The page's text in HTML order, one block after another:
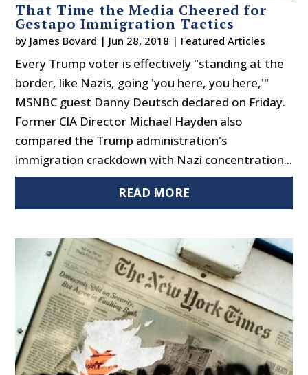
That Time the Media Cheered for
Gestapo Immigration Tactics
by James Bovard | Jun 28, 2018 | Featured Articles
Every Trump voter is effectively "standing at the
border, like Nazis, going 'you here, you here,'"
MSNBC guest Danny Deutsch declared on Friday.
Former CIA Director Michael Hayden also
compared the Trump administration's
immigration crackdown with Nazi concentration...
READ MORE